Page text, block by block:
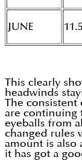
JUNE
This clearly
headwinds
The consistent
are continuing
eyeballs from
changed rules
amount is also
it has got a